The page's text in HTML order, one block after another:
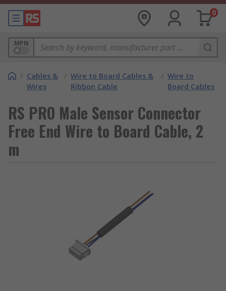
0
MPN
/ Cables &
Wires
/ Wire to Board Cables &
Ribbon Cable
/ Wire to
Board Cables
RS PRO Male Sensor Connector
Free End Wire to Board Cable, 2
m